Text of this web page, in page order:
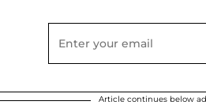
Article continues below